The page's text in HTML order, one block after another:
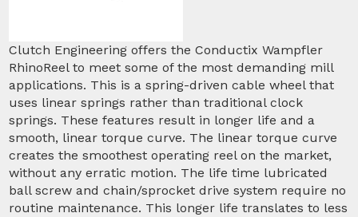
Clutch Engineering offers the Conductix Wampfler
RhinoReel to meet some of the most demanding mill
applications. This is a spring-driven cable wheel that
uses linear springs rather than traditional clock
springs. These features result in longer life and a
smooth, linear torque curve. The linear torque curve
creates the smoothest operating reel on the market,
without any erratic motion. The life time lubricated
ball screw and chain/sprocket drive system require no
routine maintenance. This longer life translates to less